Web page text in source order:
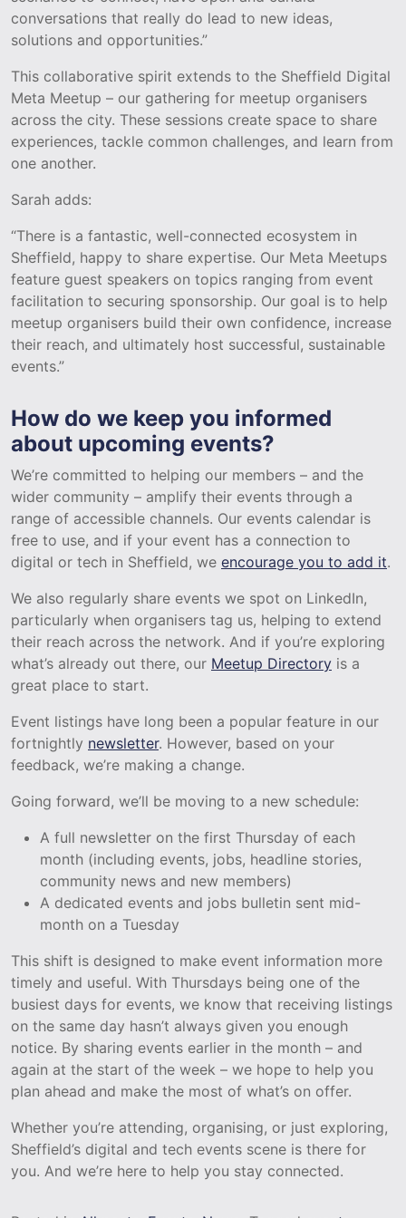
conversations that really do lead to new ideas,
solutions and opportunities.”
This collaborative spirit extends to the Sheffield Digital
Meta Meetup – our gathering for meetup organisers
across the city. These sessions create space to share
experiences, tackle common challenges, and learn from
one another.
Sarah adds:
“There is a fantastic, well-connected ecosystem in
Sheffield, happy to share expertise. Our Meta Meetups
feature guest speakers on topics ranging from event
facilitation to securing sponsorship. Our goal is to help
meetup organisers build their own confidence, increase
their reach, and ultimately host successful, sustainable
events.”
How do we keep you informed
about upcoming events?
We’re committed to helping our members – and the
wider community – amplify their events through a
range of accessible channels. Our events calendar is
free to use, and if your event has a connection to
digital or tech in Sheffield, we encourage you to add it.
We also regularly share events we spot on LinkedIn,
particularly when organisers tag us, helping to extend
their reach across the network. And if you’re exploring
what’s already out there, our Meetup Directory is a
great place to start.
Event listings have long been a popular feature in our
fortnightly newsletter. However, based on your
feedback, we’re making a change.
Going forward, we’ll be moving to a new schedule:
A full newsletter on the first Thursday of each
month (including events, jobs, headline stories,
community news and new members)
A dedicated events and jobs bulletin sent mid-
month on a Tuesday
This shift is designed to make event information more
timely and useful. With Thursdays being one of the
busiest days for events, we know that receiving listings
on the same day hasn’t always given you enough
notice. By sharing events earlier in the month – and
again at the start of the week – we hope to help you
plan ahead and make the most of what’s on offer.
Whether you’re attending, organising, or just exploring,
Sheffield’s digital and tech events scene is there for
you. And we’re here to help you stay connected.